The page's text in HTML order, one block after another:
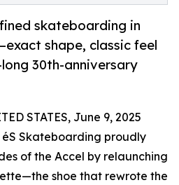
skateboarding in
shape, classic feel
30th-anniversary
STATES, June 9, 2025
Skateboarding proudly
of the Accel by relaunching
shoe that rewrote the